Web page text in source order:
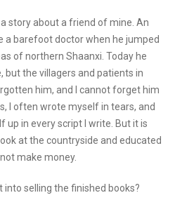
story about a friend of mine. An
a barefoot doctor when he jumped
of northern Shaanxi. Today he
but the villagers and patients in
him, and I cannot forget him
I often wrote myself in tears, and
up in every script I write. But it is
at the countryside and educated
make money.
into selling the finished books?